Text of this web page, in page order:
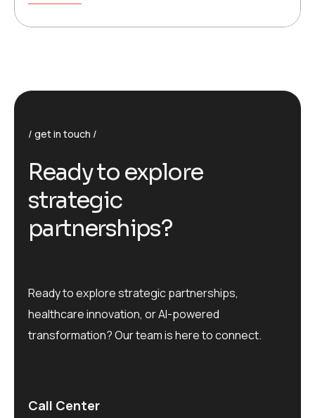
get in touch
Readyto explore
strategic
partnerships?
Ready to explore strategic partnerships,
healthcare innovation, or AI-powered
transformation? Our team is here to connect.
Call Center